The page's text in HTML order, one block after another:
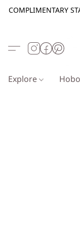
COMPLIMENTARY
Explore